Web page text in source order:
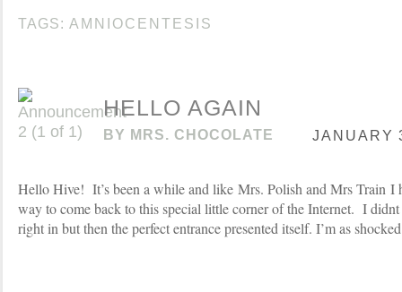
TAGS: AMNIOCENTESIS
HELLO AGAIN
BY MRS. CHOCOLATE JANUARY
Hello Hive! It’s been a while and like Mrs. Polish and Mrs Train I
way to come back to this special little corner of the Internet. I
right in but then the perfect entrance presented itself. I’m as